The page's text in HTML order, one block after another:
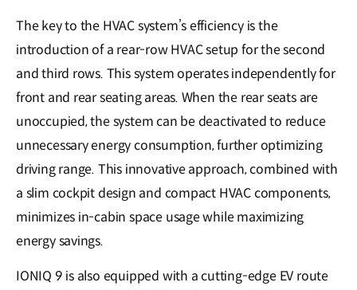
The key to the HVAC system’s efficiency is the
introduction of a rear-row HVAC setup for the second
and third rows. This system operates independently for
front and rear seating areas. When the rear seats are
unoccupied, the system can be deactivated to reduce
unnecessary energy consumption, further optimizing
driving range. This innovative approach, combined with
a slim cockpit design and compact HVAC components,
minimizes in-cabin space usage while maximizing
energy savings.
IONIQ 9 is also equipped with a cutting-edge EV route